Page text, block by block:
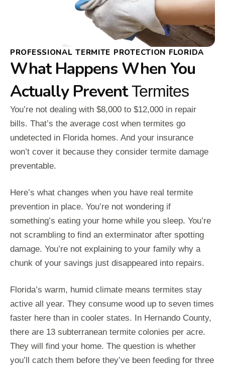
PROFESSIONAL TERMITE PROTECTION FLORIDA
What Happens When You
Actually PreventTermites
You’re not dealing with $8,000 to $12,000 in repair
bills. That’s the average cost when termites go
undetected in Florida homes. And your insurance
won’t cover it because they consider termite damage
preventable.
Here’s what changes when you have real termite
prevention in place. You’re not wondering if
something’s eating your home while you sleep. You’re
not scrambling to find an exterminator after spotting
damage. You’re not explaining to your family why a
chunk of your savings just disappeared into repairs.
Florida’s warm, humid climate means termites stay
active all year. They consume wood up to seven times
faster here than in cooler states. In Hernando County,
there are 13 subterranean termite colonies per acre.
They will find your home. The question is whether
you’ll catch them before they’ve been feeding for three